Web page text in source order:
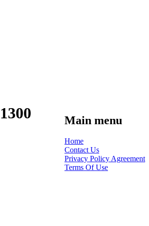
Main menu
Home
Contact Us
Privacy Policy Agreement
Terms Of Use